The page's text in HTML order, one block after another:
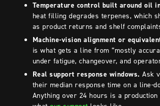
Temperature control built around oil
heat filling degrades terpenes, which
as product returns and shelf
Machine-vision alignment or
is what gets a line from “mostly
under fatigue, changeover, and
Real support response windows.Ask
their median response time on a line-
Anything over 24 hours is a production